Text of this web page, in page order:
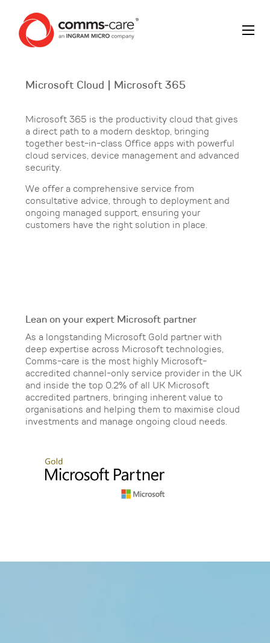
Microsoft Cloud | Microsoft 365
Microsoft 365 is the productivity cloud that gives
a direct path to a modern desktop, bringing
together best-in-class Office apps with powerful
cloud services, device management and advanced
security.
We offer a comprehensive service from
consultative advice, through to deployment and
ongoing managed support, ensuring your
customers have the right solution in place.
Lean on your expert Microsoft partner
As a longstanding Microsoft Gold partner with
deep expertise across Microsoft technologies,
Comms-care is the most highly Microsoft-
accredited channel-only service provider in the UK
and inside the top 0.2% of all UK Microsoft
accredited partners, bringing inherent value to
organisations and helping them to maximise cloud
investments and manage ongoing cloud needs.